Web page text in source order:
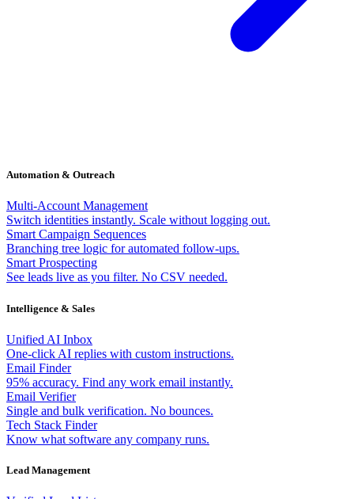
Automation & Outreach
Multi-Account Management
Switch identities instantly. Scale without logging out.
Smart Campaign Sequences
Branching tree logic for automated follow-ups.
Smart Prospecting
See leads live as you filter. No CSV needed.
Intelligence & Sales
Unified AI Inbox
One-click AI replies with custom instructions.
Email Finder
95% accuracy. Find any work email instantly.
Email Verifier
Single and bulk verification. No bounces.
Tech Stack Finder
Know what software any company runs.
Lead Management